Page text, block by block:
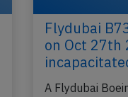
Flydubai
on Oct 27th
A Flydubai